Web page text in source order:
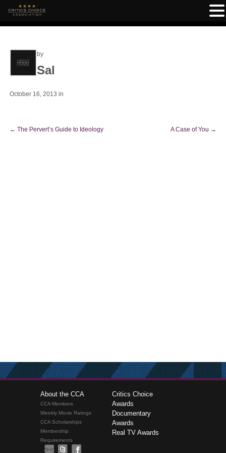
by
Sal
October 16, 2013 in
← The Pervert’s Guide to Ideology A Case of You →
About the CCA
CCA Members
Weekly Movie Ratings
CCA Scholarships
Membership
Requirements
Critics Choice
Awards
Documentary
Awards
Real TV Awards